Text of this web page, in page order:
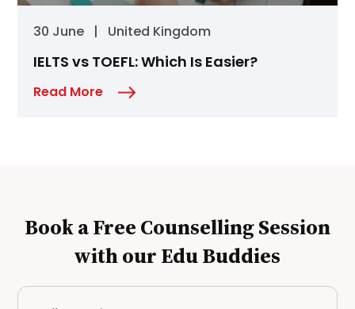
30 June | United Kingdom
IELTS vs TOEFL: Which Is Easier?
Read More
Book a Free Counselling Session
with our Edu Buddies
Full